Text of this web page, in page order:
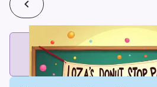
💰2 cards for $7 or 3
Add printed cards in these bundle
applies